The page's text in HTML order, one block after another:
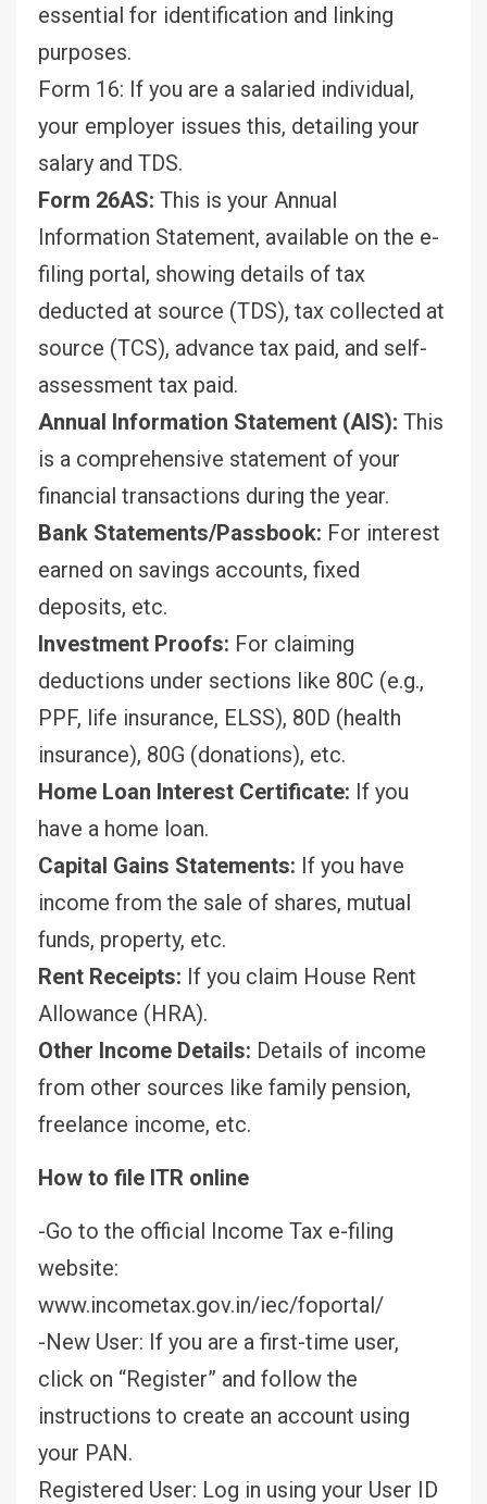
essential for identification and linking
purposes.
Form 16: If you are a salaried individual,
your employer issues this, detailing your
salary and TDS.
Form 26AS: This is your Annual
Information Statement, available on the e-
filing portal, showing details of tax
deducted at source (TDS), tax collected at
source (TCS), advance tax paid, and self-
assessment tax paid.
Annual Information Statement (AIS): This
is a comprehensive statement of your
financial transactions during the year.
Bank Statements/Passbook: For interest
earned on savings accounts, fixed
deposits, etc.
Investment Proofs: For claiming
deductions under sections like 80C (e.g.,
PPF, life insurance, ELSS), 80D (health
insurance), 80G (donations), etc.
Home Loan Interest Certificate: If you
have a home loan.
Capital Gains Statements: If you have
income from the sale of shares, mutual
funds, property, etc.
Rent Receipts: If you claim House Rent
Allowance (HRA).
Other Income Details: Details of income
from other sources like family pension,
freelance income, etc.
How to file ITR online
-Go to the official Income Tax e-filing
website:
www.incometax.gov.in/iec/foportal/
-New User: If you are a first-time user,
click on “Register” and follow the
instructions to create an account using
your PAN.
Registered User: Log in using your User ID